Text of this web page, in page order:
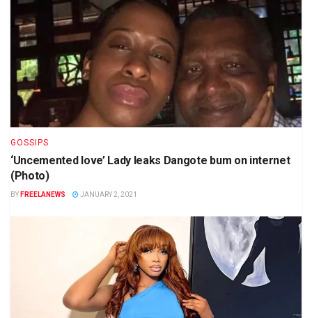
GOSSIPS
‘Uncemented love’ Lady leaks Dangote bum on internet
(Photo)
BY FREELANEWS JANUARY 2, 2021